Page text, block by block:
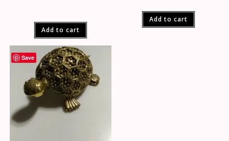
Add to cart
Add to cart
Save